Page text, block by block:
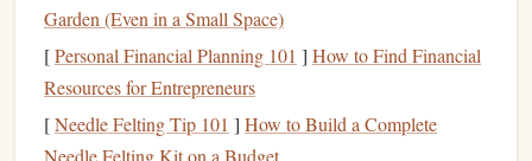
Pro tip:UseAudible's "Bookmarks
memorable passages. When you're back at the trailhead,
you'll have a ready-made list of
share on social media.
Garden (Even in a Small Space)
[Personal Financial Planning 101 ] How to Find Financial
Resources for Entrepreneurs
[Needle Felting Tip 101 ] How to Build a Complete
Needle Felting Kit on a Budget